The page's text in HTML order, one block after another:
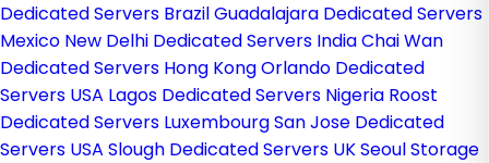
Dedicated Servers BrazilGuadalajara Dedicated Servers
Mexico New Delhi Dedicated Servers IndiaChai Wan
Dedicated Servers Hong KongOrlando Dedicated
Servers USA Lagos Dedicated Servers Nigeria Roost
Dedicated Servers LuxembourgSan Jose Dedicated
Servers USA Slough Dedicated Servers UKSeoul Storage